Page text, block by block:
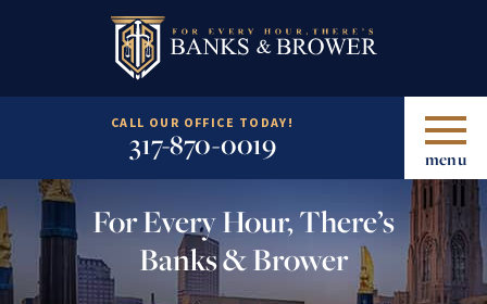
CALL OUR OFFICE TODAY!
317-870-0019 menu
For Every Hour, There’s
Banks & Brower